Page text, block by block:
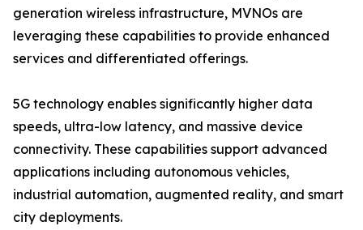
generation wireless infrastructure, MVNOs are
leveraging these capabilities to provide enhanced
services and differentiated offerings.
5G technology enables significantly higher data
speeds, ultra-low latency, and massive device
connectivity. These capabilities support advanced
applications including autonomous vehicles,
industrial automation, augmented reality, and smart
city deployments.